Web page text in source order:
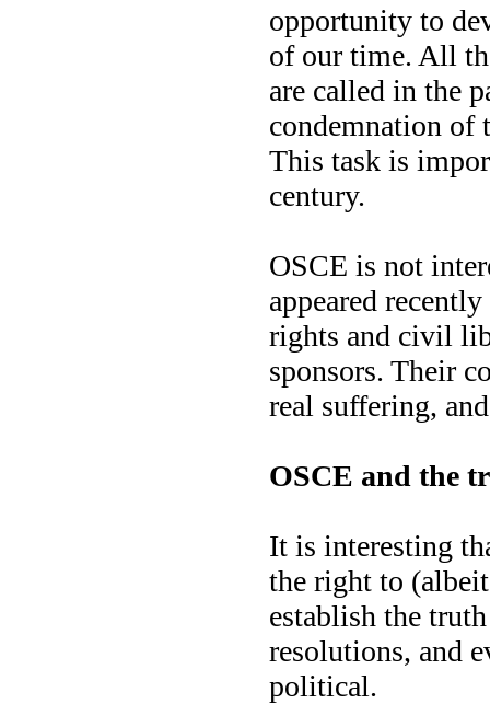
opportunity to
of our time. All
are called in the
condemnation of
This task is
century.
OSCE is not
appeared
rights and civil
sponsors. Their
real suffering,
OSCE and the
It is interesting
the right to
establish the
resolutions, and
political.